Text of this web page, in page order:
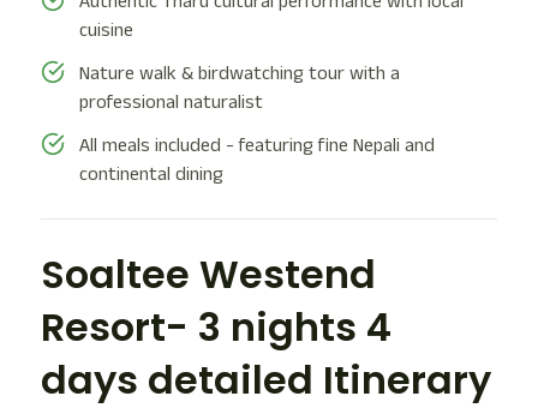
cuisine
Nature walk & birdwatching tour with a
professional naturalist
All meals included - featuring fine Nepali and
continental dining
Soaltee Westend
Resort- 3 nights 4
days detailed Itinerary